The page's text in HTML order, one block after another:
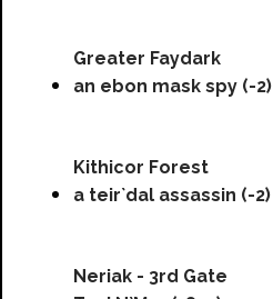
Greater Faydark
an ebon mask spy (-2)
Kithicor Forest
a teir`dal assassin (-2)
Neriak - 3rd Gate